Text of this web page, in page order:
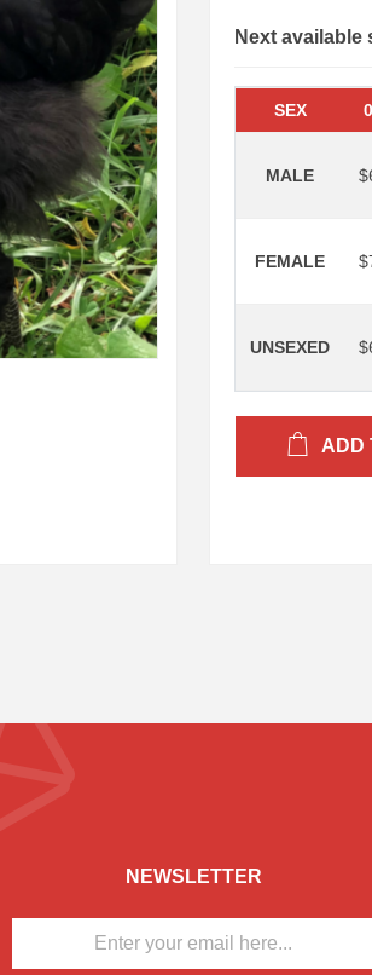
Next available
SEX 0
MALE
FEMALE
UNSEXED
ADD
NEWSLETTER